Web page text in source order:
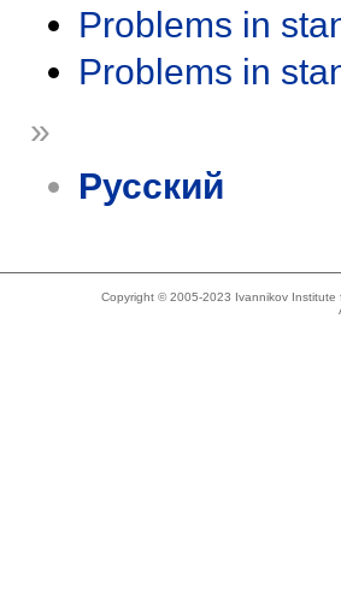
Problems in
Problems in
»
Русский
Copyright © 2005-2023 Ivannikov Institute